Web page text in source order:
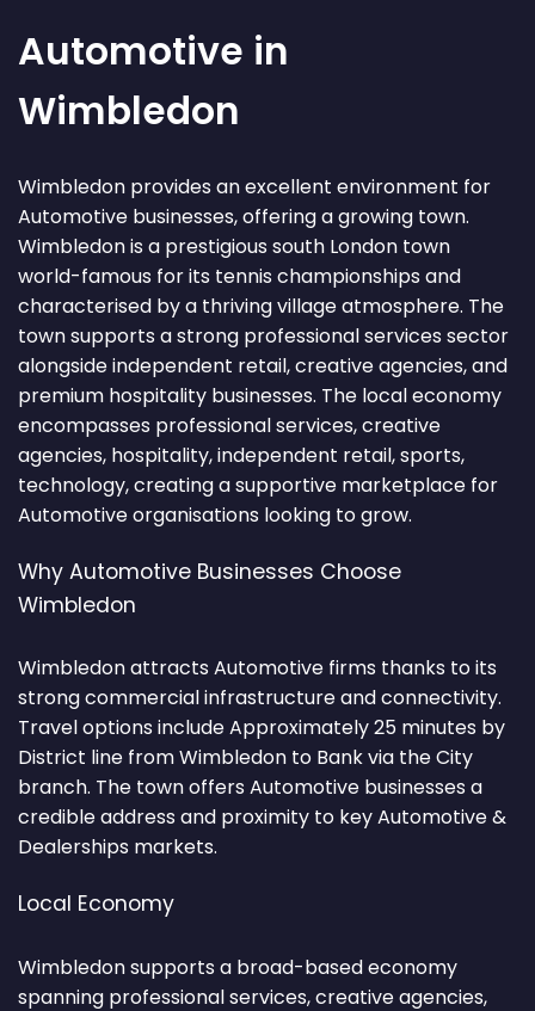
Automotive in
Wimbledon
Wimbledon provides an excellent environment for
Automotive businesses, offering a growing town.
Wimbledon is a prestigious south London town
world-famous for its tennis championships and
characterised by a thriving village atmosphere. The
town supports a strong professional services sector
alongside independent retail, creative agencies, and
premium hospitality businesses. The local economy
encompasses professional services, creative
agencies, hospitality, independent retail, sports,
technology, creating a supportive marketplace for
Automotive organisations looking to grow.
Why Automotive Businesses Choose
Wimbledon
Wimbledon attracts Automotive firms thanks to its
strong commercial infrastructure and connectivity.
Travel options include Approximately 25 minutes by
District line from Wimbledon to Bank via the City
branch. The town offers Automotive businesses a
credible address and proximity to key Automotive &
Dealerships markets.
Local Economy
Wimbledon supports a broad-based economy
spanning professional services, creative agencies,